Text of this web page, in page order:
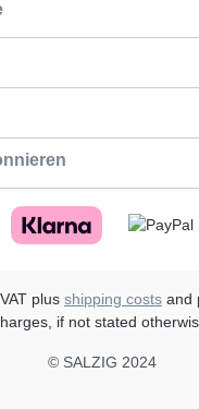
plus shipping costs and
if not stated
© SALZIG 2024